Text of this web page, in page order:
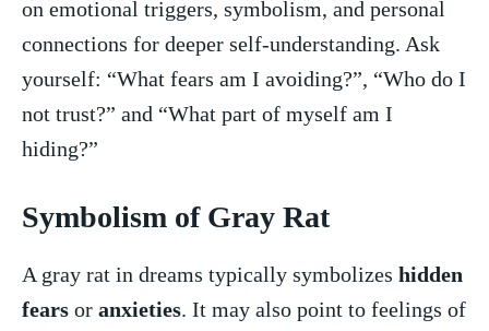
on emotional‍ triggers, symbolism, and personal​
connections‌ for deeper self-understanding. Ask
yourself: “What fears am I avoiding?”, “Who do I
not trust?” and “What part of myself am I
hiding?”
Symbolism⁣ of Gray⁢ Rat
A gray rat in dreams typically symbolizes hidden
fears or anxieties. It may also point to feelings of